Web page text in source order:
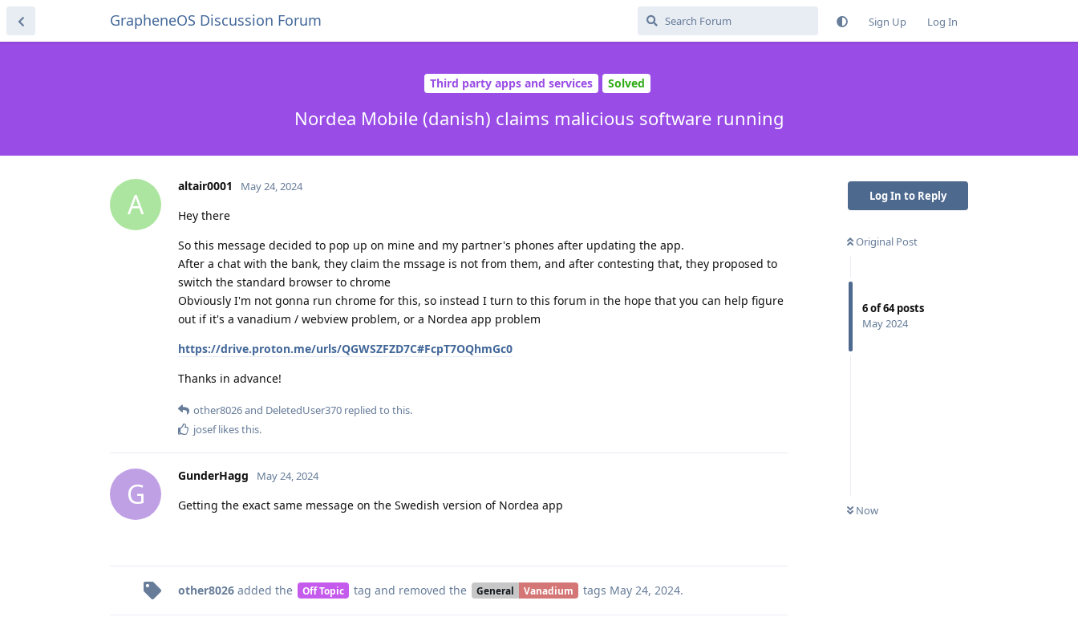
GrapheneOS Discussion Forum Sign Up Log In
Third party apps and services Solved
Nordea Mobile (danish) claims malicious software running
Log In to Reply
Original Post
6of64posts
May 2024
Now
A
altair0001 May 24, 2024
Hey there
So this message decided to pop up on mine and my partner's phones after updating the app.
After a chat with the bank, they claim the mssage is not from them, and after contesting that, they proposed to
switch the standard browser to chrome
Obviously I'm not gonna run chrome for this, so instead I turn to this forum in the hope that you can help figure
out if it's a vanadium / webview problem, or a Nordea app problem
https://drive.proton.me/urls/QGWSZFZD7C#FcpT7OQhmGc0
Thanks in advance!
other8026and DeletedUser370 replied to this.
joseflikes this.
G
GunderHagg May 24, 2024
Getting the exact same message on the Swedish version of Nordea app
other8026 added the Off Topic tag and removed the General Vanadium tags May 24, 2024.